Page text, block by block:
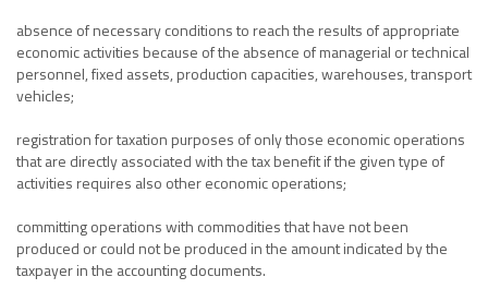
absence of necessary conditions to reach the results of appropriate
economic activities because of the absence of managerial or technical
personnel, fixed assets, production capacities, warehouses, transport
vehicles;
registration for taxation purposes of only those economic operations
that are directly associated with the tax benefit if the given type of
activities requires also other economic operations;
committing operations with commodities that have not been
produced or could not be produced in the amount indicated by the
taxpayer in the accounting documents.